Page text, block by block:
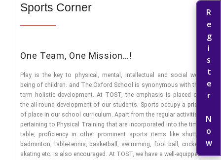
Register Now
Sports Corner
One Team, One Mission…!
Play is the key to physical, mental, intellectual and social well
being of children. and The Oxford School is synonymous with the
term holistic development. At TOST, the emphasis is placed on
the all-round development of our students. Sports occupy a pride
of place in our school curriculum. Apart from the regular activities
pertaining to Physical Training that are incorporated into the time
table, proficiency in other prominent sports items like shuttle
badminton, table-tennis, basketball, swimming, foot ball, cricket,
skating etc. is also encouraged. At TOST, we have a well-equipped